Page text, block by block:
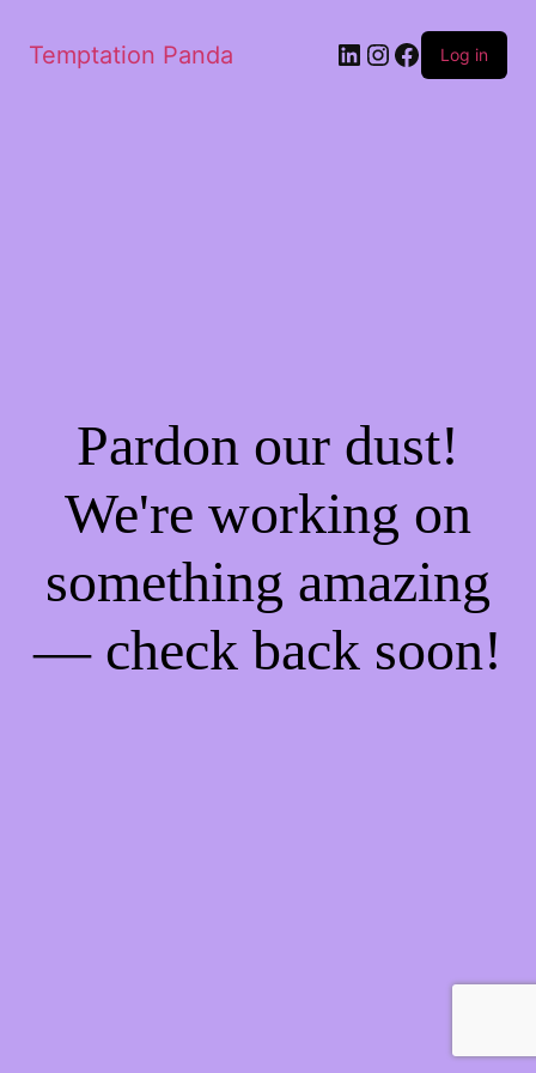
Temptation Panda LinkedIn
Instagram
Facebook
Log in
Pardon our dust!
We're working on
something amazing
— check back soon!